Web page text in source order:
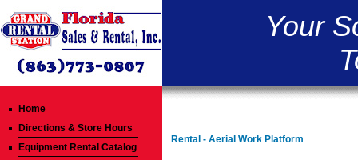
Your
Home
Directions & Store Hours
Equipment Rental Catalog
Rental - Aerial Work Platform